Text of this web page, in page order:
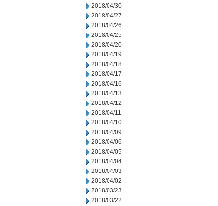
2018/04/30
2018/04/27
2018/04/26
2018/04/25
2018/04/20
2018/04/19
2018/04/18
2018/04/17
2018/04/16
2018/04/13
2018/04/12
2018/04/11
2018/04/10
2018/04/09
2018/04/06
2018/04/05
2018/04/04
2018/04/03
2018/04/02
2018/03/23
2018/03/22